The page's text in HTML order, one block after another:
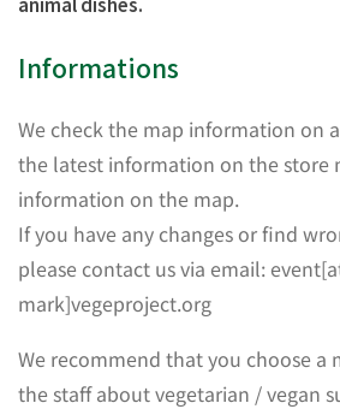
Informations
We check the map information on
the latest information on the store
information on the map.
If you have any changes or find
please contact us via email:
mark]vegeproject.org
We recommend that you choose a
the staff about vegetarian / vegan